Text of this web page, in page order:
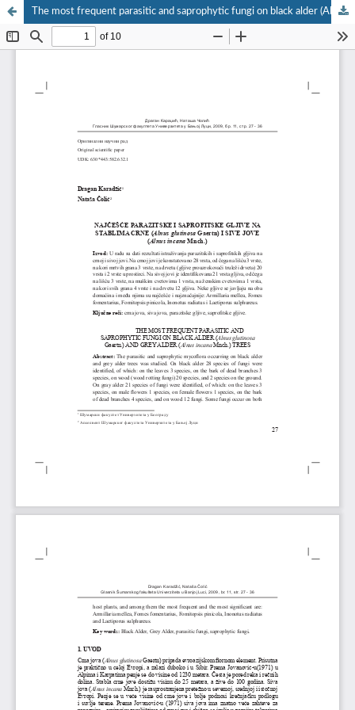
The most frequent parasitic and saprophytic fungi on black alder (Alnus glutinosa Gaertn.) and grey alder (Alnus incana Mnch.) trees